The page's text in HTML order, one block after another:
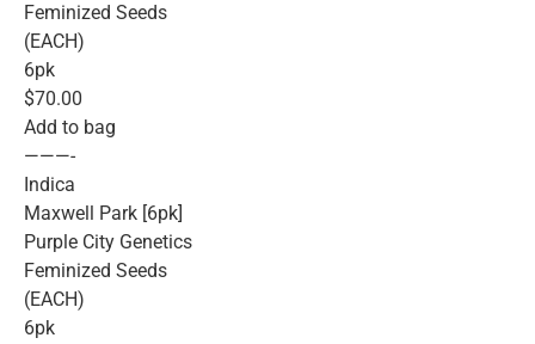
Feminized Seeds
(EACH)
6pk
$70.00
Add to bag
———-
Indica
Maxwell Park [6pk]
Purple City Genetics
Feminized Seeds
(EACH)
6pk